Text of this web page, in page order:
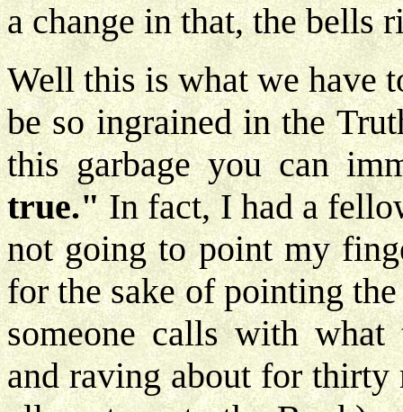
a change in that, the bells
Well this is what we have
be so ingrained in the
this garbage you can
true."In fact, I had a
not going to point my
for the sake of pointing
someone calls with what
and raving about for